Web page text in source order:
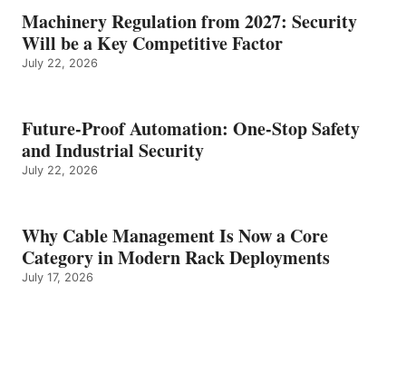
Machinery Regulation from 2027: Security
Will be a Key Competitive Factor
July 22, 2026
Future-Proof Automation: One-Stop Safety
and Industrial Security
July 22, 2026
Why Cable Management Is Now a Core
Category in Modern Rack Deployments
July 17, 2026